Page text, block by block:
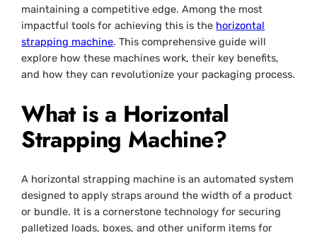
maintaining a competitive edge. Among the most
impactful tools for achieving this is the horizontal
strapping machine. This comprehensive guide will
explore how these machines work, their key benefits,
and how they can revolutionize your packaging process.
What is a Horizontal
Strapping Machine?
A horizontal strapping machine is an automated system
designed to apply straps around the width of a product
or bundle. It is a cornerstone technology for securing
palletized loads, boxes, and other uniform items for